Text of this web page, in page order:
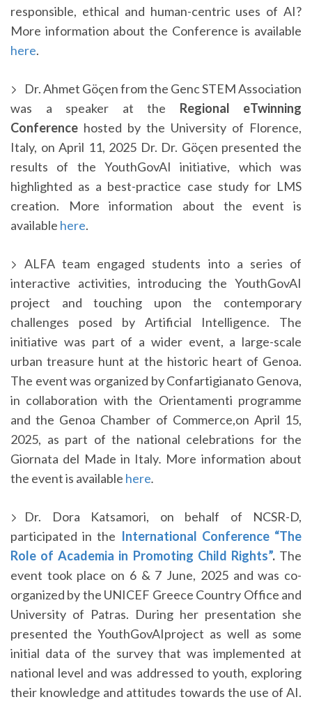
responsible, ethical and human-centric uses of AI?
More information about the Conference is available
here.
Dr. Ahmet Göçen from the Genc STEM Association
was a speaker at the Regional eTwinning
Conference hosted by the University of Florence,
Italy, on April 11, 2025 Dr. Dr. Göçen presented the
results of the YouthGovAI initiative, which was
highlighted as a best-practice case study for LMS
creation. More information about the event is
available here.
ALFA team engaged students into a series of
interactive activities, introducing the YouthGovAI
project and touching upon the contemporary
challenges posed by Artificial Intelligence. The
initiative was part of a wider event, a large-scale
urban treasure hunt at the historic heart of Genoa.
The event was organized by Confartigianato Genova,
in collaboration with the Orientamenti programme
and the Genoa Chamber of Commerce,on April 15,
2025, as part of the national celebrations for the
Giornata del Made in Italy. More information about
the event is available here.
Dr. Dora Katsamori, on behalf of NCSR-D,
participated in the International Conference “The
Role of Academia in Promoting Child Rights”. The
event took place on 6 & 7 June, 2025 and was co-
organized by the UNICEF Greece Country Office and
University of Patras. During her presentation she
presented the YouthGovAIproject as well as some
initial data of the survey that was implemented at
national level and was addressed to youth, exploring
their knowledge and attitudes towards the use of AI.